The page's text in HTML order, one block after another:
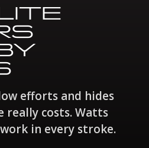
efforts and hides
really costs. Watts
in every stroke.